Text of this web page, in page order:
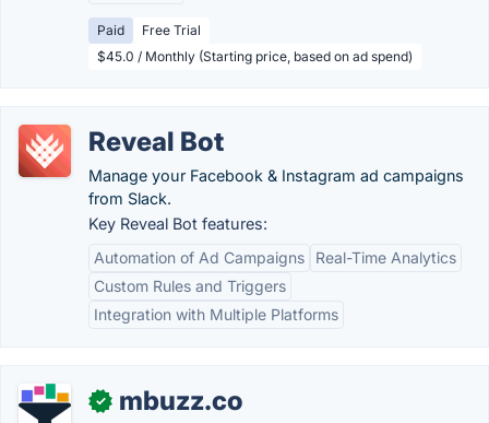
Paid
Free Trial
$45.0 / Monthly (Starting price, based on ad spend)
Reveal Bot
Manage your Facebook & Instagram ad campaigns
from Slack.
Key Reveal Bot features:
Automation of Ad Campaigns
Real-Time Analytics
Custom Rules and Triggers
Integration with Multiple Platforms
✓ mbuzz.co